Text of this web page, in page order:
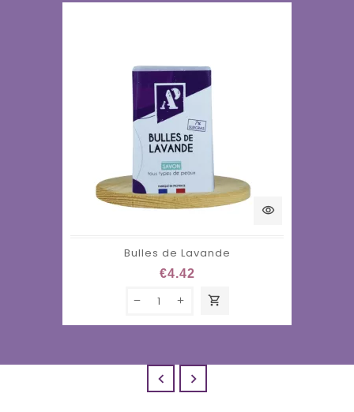
visibility
Bulles de Lavande
€4.42
shopping_cart
 